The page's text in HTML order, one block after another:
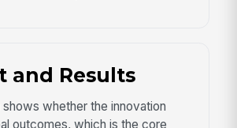
and Results
whether the innovation
outcomes, which is the core